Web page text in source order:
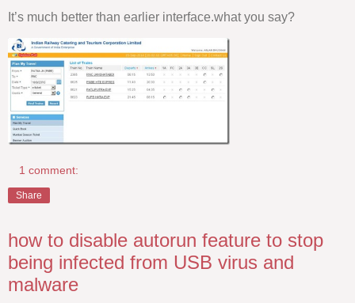
It’s much better than earlier interface.what you say?
1 comment:
Share
how to disable autorun feature to stop
being infected from USB virus and
malware